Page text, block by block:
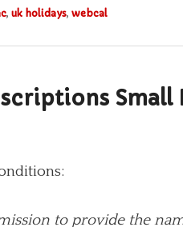
,uk holidays,webcal
Small
to provide the